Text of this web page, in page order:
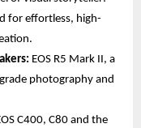
for effortless, high-
EOS R5 Mark II, a
photography and
C400, C80 and the